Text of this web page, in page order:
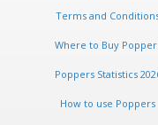
Terms and
Where to Buy
Poppers Statistics
How to use Poppers